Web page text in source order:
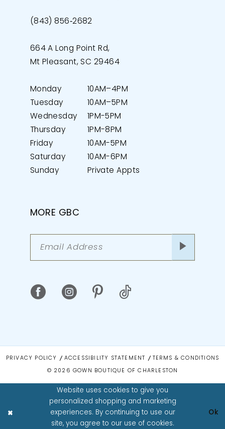
(843) 856‑2682
664 A Long Point Rd,
Mt Pleasant, SC 29464
Monday
10AM–4PM
Tuesday
10AM–5PM
Wednesday
1PM-5PM
Thursday
1PM-8PM
Friday
10AM-5PM
Saturday
10AM-6PM
Sunday
Private Appts
MORE GBC
PRIVACY POLICY ACCESSIBILITY STATEMENT TERMS & CONDITIONS
© 2026 GOWN BOUTIQUE OF CHARLESTON
Website uses cookies to give you
personalized shopping and marketing
experiences. By continuing to use our
site, you agree to our use of cookies.
Ok